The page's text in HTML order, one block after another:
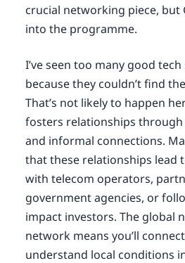
crucial networking piece, but
into the programme.
I’ve seen too many good
because they couldn’t find
That’s not likely to happen
fosters relationships
and informal connections.
that these relationships lead
with telecom operators,
government agencies, or
impact investors. The global
network means you’ll
understand local conditions